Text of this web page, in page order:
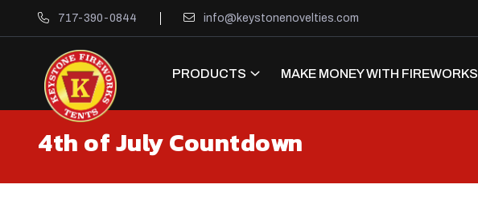
717-390-0844 info@keystonenovelties.com
PRODUCTS MAKE MONEY WITH FIREWORKS
4th of July Countdown